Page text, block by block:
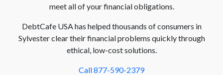
meet all of your financial obligations.
DebtCafe USA has helped thousands of consumers in
Sylvester clear their financial problems quickly through
ethical, low-cost solutions.
Call 877-590-2379